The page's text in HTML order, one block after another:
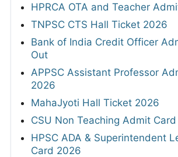
HPRCA OTA and Teacher
TNPSC CTS Hall Ticket 2026
Bank of India Credit Officer
Out
APPSC Assistant Professor
2026
MahaJyoti Hall Ticket 2026
CSU Non Teaching Admit
HPSC ADA & Superintendent
Card 2026